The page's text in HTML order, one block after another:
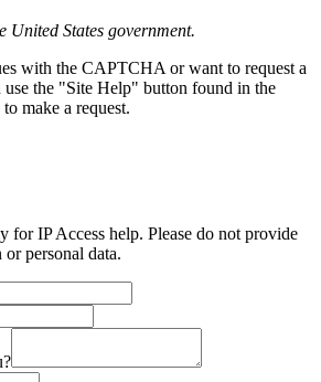
United States government.
with the CAPTCHA or want to request a
use the "Site Help" button found in the
make a request.
for IP Access help. Please do not provide
personal data.